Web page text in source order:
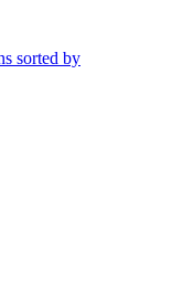
sorted by